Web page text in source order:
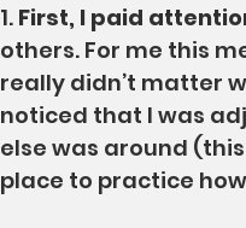
1. First, I paid
others. For me this
really didn’t matter
noticed that I was
else was around
place to practice